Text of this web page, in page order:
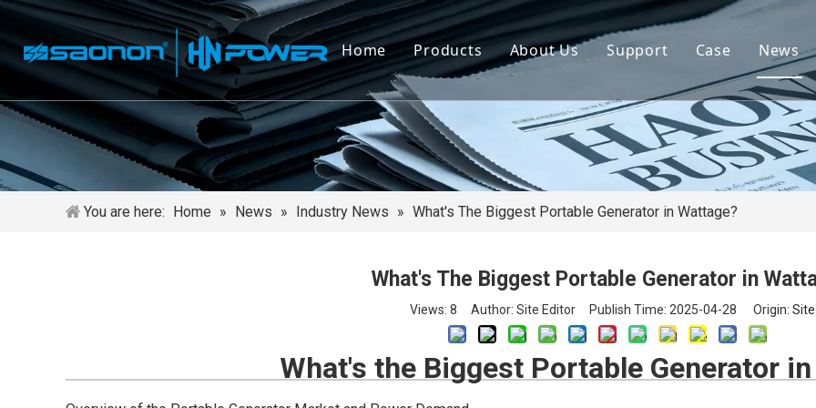
Home Products
By Power
By Type
By Category
About Us
Certifications
Mission & Vision
Support & Services
Support
Download
FAQ
Case
Real Estate
Concrete
Airport
Oil Extraction
School &
Medical
Banking
News
You are here: Home » News » Industry News » What's The Biggest Portable Generator in Wattage?
What's The Biggest Portable Generator in
Views: 8 Author: Site Editor Publish Time: 2025-04-28 Origin: Site
What's the Biggest Portable Generator